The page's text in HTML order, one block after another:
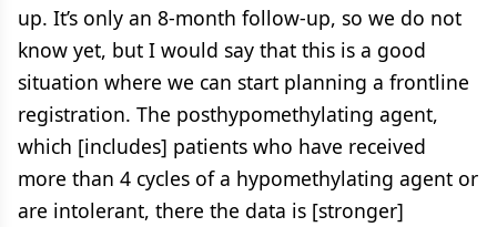
up. It’s only an 8-month follow-up, so we do not
know yet, but I would say that this is a good
situation where we can start planning a frontline
registration. The posthypomethylating agent,
which [includes] patients who have received
more than 4 cycles of a hypomethylating agent or
are intolerant, there the data is [stronger]